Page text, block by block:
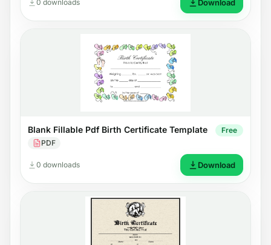
0 downloads Download
Blank Fillable Pdf Birth Certificate Template
PDF
Free
0 downloads Download